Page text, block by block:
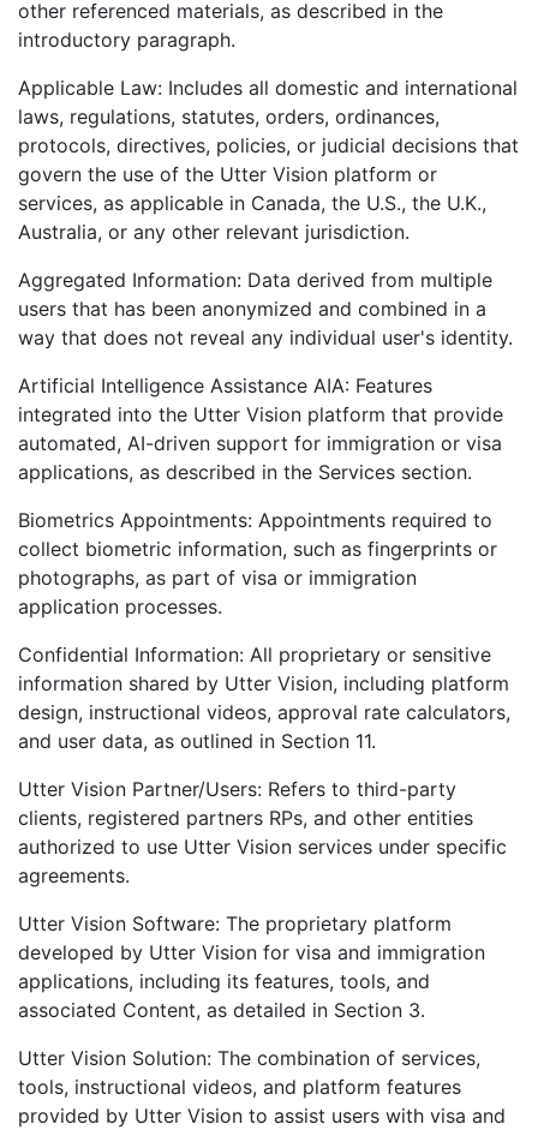
other referenced materials, as described in the
introductory paragraph.
Applicable Law: Includes all domestic and international
laws, regulations, statutes, orders, ordinances,
protocols, directives, policies, or judicial decisions that
govern the use of the Utter Vision platform or
services, as applicable in Canada, the U.S., the U.K.,
Australia, or any other relevant jurisdiction.
Aggregated Information: Data derived from multiple
users that has been anonymized and combined in a
way that does not reveal any individual user's identity.
Artificial Intelligence Assistance AIA: Features
integrated into the Utter Vision platform that provide
automated, AI-driven support for immigration or visa
applications, as described in the Services section.
Biometrics Appointments: Appointments required to
collect biometric information, such as fingerprints or
photographs, as part of visa or immigration
application processes.
Confidential Information: All proprietary or sensitive
information shared by Utter Vision, including platform
design, instructional videos, approval rate calculators,
and user data, as outlined in Section 11.
Utter Vision Partner/Users: Refers to third-party
clients, registered partners RPs, and other entities
authorized to use Utter Vision services under specific
agreements.
Utter Vision Software: The proprietary platform
developed by Utter Vision for visa and immigration
applications, including its features, tools, and
associated Content, as detailed in Section 3.
Utter Vision Solution: The combination of services,
tools, instructional videos, and platform features
provided by Utter Vision to assist users with visa and